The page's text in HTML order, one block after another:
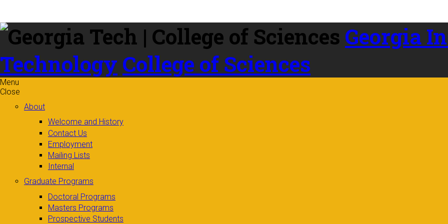
content
Georgia
Technology College of Sciences
Menu
Close
About
Welcome and History
Contact Us
Employment
Mailing Lists
Internal
Graduate Programs
Doctoral Programs
Masters Programs
Prospective Students